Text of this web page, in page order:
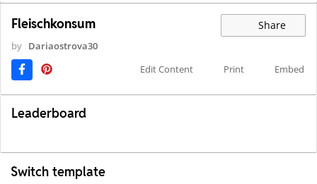
Fleischkonsum Share
by Dariaostrova30
Edit Content
Print Embed
Leaderboard
Switch template